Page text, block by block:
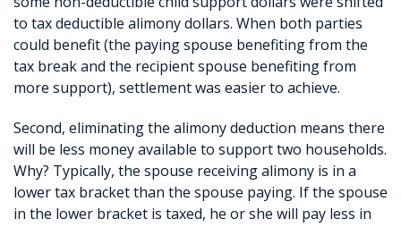
to tax deductible alimony dollars. When both parties
could benefit (the paying spouse benefiting from the
tax break and the recipient spouse benefiting from
more support), settlement was easier to achieve.
Second, eliminating the alimony deduction means there
will be less money available to support two households.
Why? Typically, the spouse receiving alimony is in a
lower tax bracket than the spouse paying. If the spouse
in the lower bracket is taxed, he or she will pay less in